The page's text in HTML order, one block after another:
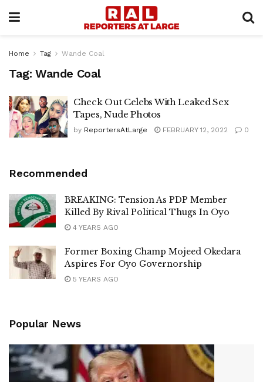
Home Tag Wande Coal
Tag: Wande Coal
Check Out Celebs With Leaked Sex
Tapes, Nude Photos
by ReportersAtLarge FEBRUARY 12, 2022 0
Recommended
BREAKING: Tension As PDP Member
Killed By Rival Political Thugs In Oyo
4 YEARS AGO
Former Boxing Champ Mojeed Okedara
Aspires For Oyo Governorship
5 YEARS AGO
Popular News